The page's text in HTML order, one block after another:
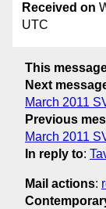
Received on
UTC
This
Next
March 2011
Previous
March 2011
In reply to:
Mail actions: